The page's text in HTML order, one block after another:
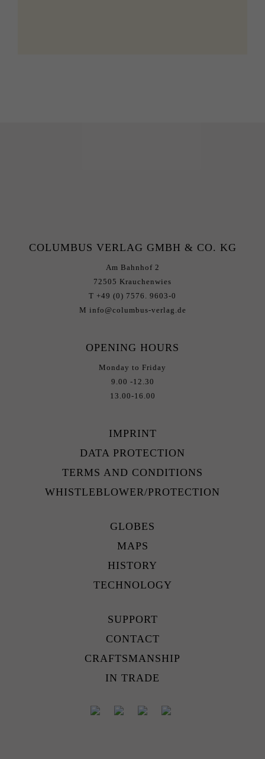
COLUMBUS VERLAG GMBH & CO. KG
Am Bahnhof 2
72505 Krauchenwies
T +49 (0) 7576. 9603-0
M info@columbus-verlag.de
OPENING HOURS
Monday to Friday
9.00 -12.30
13.00-16.00
IMPRINT
DATA PROTECTION
TERMS AND CONDITIONS
WHISTLEBLOWER/PROTECTION
GLOBES
MAPS
HISTORY
TECHNOLOGY
SUPPORT
CONTACT
CRAFTSMANSHIP
IN TRADE